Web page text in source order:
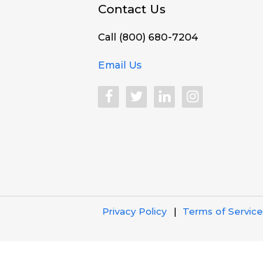
Contact Us
Call (800) 680-7204
Email Us
Privacy Policy Terms of Service